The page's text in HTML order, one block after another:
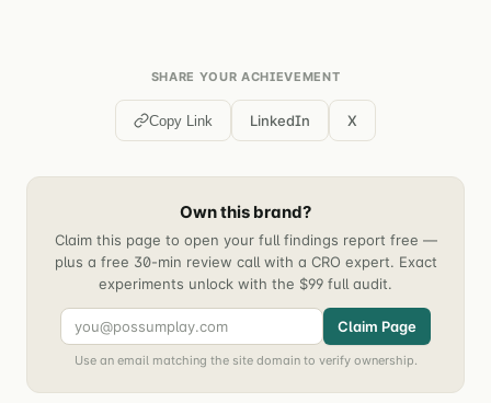
SHARE YOUR ACHIEVEMENT
Copy Link LinkedIn X
Own this brand?
Claim this page to open your full findings report free —
plus a free 30-min review call with a CRO expert. Exact
experiments unlock with the $99 full audit.
Claim Page
Use an email matching the site domain to verify ownership.